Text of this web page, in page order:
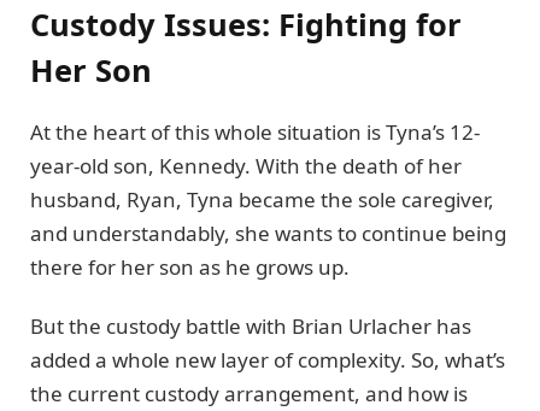
Custody Issues: Fighting for
Her Son
At the heart of this whole situation is Tyna’s 12-
year-old son, Kennedy. With the death of her
husband, Ryan, Tyna became the sole caregiver,
and understandably, she wants to continue being
there for her son as he grows up.
But the custody battle with Brian Urlacher has
added a whole new layer of complexity. So, what’s
the current custody arrangement, and how is